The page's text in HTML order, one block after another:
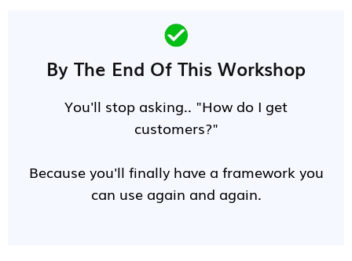
By The End Of This Workshop
You'll stop asking.. "How do I get
customers?"
Because you'll finally have a framework you
can use again and again.